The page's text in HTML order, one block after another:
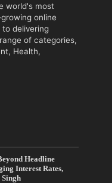
world's most
online
delivering
of categories,
Health,
Headline
Interest Rates,